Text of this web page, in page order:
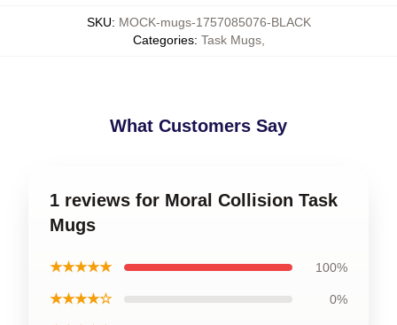
SKU: MOCK-mugs-1757085076-BLACK
Categories: Task Mugs,
What Customers Say
1 reviews for Moral Collision Task
Mugs
★★★★★ 100%
★★★★☆ 0%